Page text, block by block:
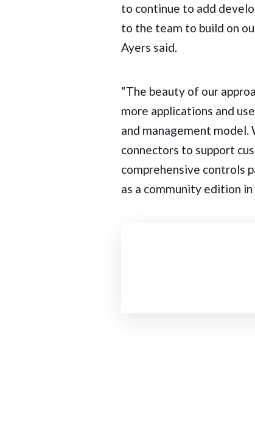
to continue to add
to the team to build on
Ayers said.
“The beauty of our
more applications and
and management
connectors to support
comprehensive controls
as a community edition in